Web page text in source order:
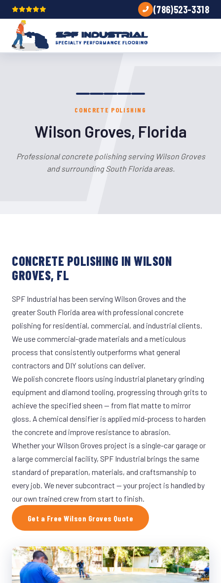
(786)523-3318
CONCRETE POLISHING
Wilson Groves, Florida
Professional concrete polishing serving Wilson Groves
and surrounding South Florida areas.
CONCRETE POLISHING IN WILSON
GROVES, FL
SPF Industrial has been serving Wilson Groves and the
greater South Florida area with professional concrete
polishing for residential, commercial, and industrial clients.
We use commercial-grade materials and a meticulous
process that consistently outperforms what general
contractors and DIY solutions can deliver.
We polish concrete floors using industrial planetary grinding
equipment and diamond tooling, progressing through grits to
achieve the specified sheen — from flat matte to mirror
gloss. A chemical densifier is applied mid-process to harden
the concrete and improve resistance to abrasion.
Whether your Wilson Groves project is a single-car garage or
a large commercial facility, SPF Industrial brings the same
standard of preparation, materials, and craftsmanship to
every job. We never subcontract — your project is handled by
our own trained crew from start to finish.
Get a Free Wilson Groves Quote